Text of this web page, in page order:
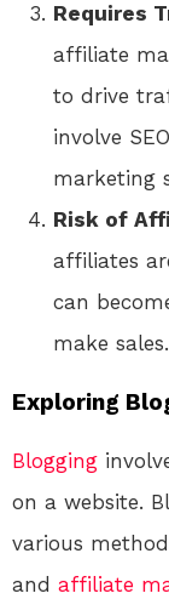
Requires
affiliate
to drive
involve
marketing
Risk of
affiliates
can
make sales.
Exploring
Blogging
on a website.
various
and affiliate